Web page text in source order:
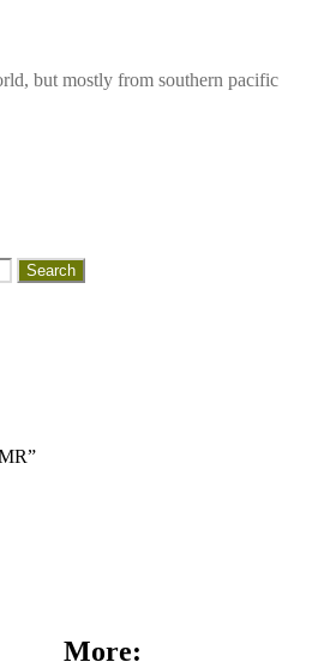
but mostly from southern pacific
More: